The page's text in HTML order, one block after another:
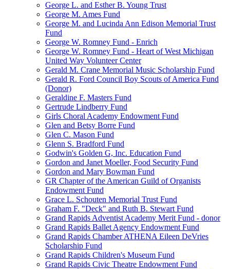
George L. and Esther B. Young Trust
George M. Ames Fund
George M. and Lucinda Ann Edison Memorial Trust
Fund
George W. Romney Fund - Enrich
George W. Romney Fund - Heart of West Michigan
United Way Volunteer Center
Gerald M. Crane Memorial Music Scholarship Fund
Gerald R. Ford Council Boy Scouts of America Fund
(Donor)
Geraldine F. Masters Fund
Gertrude Lindberry Fund
Girls Choral Academy Endowment Fund
Glen and Betsy Borre Fund
Glen C. Mason Fund
Glenn S. Bradford Fund
Godwin's Golden G, Inc. Education Fund
Gordon and Janet Moeller, Food Security Fund
Gordon and Mary Bowman Fund
GR Chapter of the American Guild of Organists
Endowment Fund
Grace L. Schouten Memorial Trust Fund
Graham F. "Deck" and Ruth B. Stewart Fund
Grand Rapids Adventist Academy Merit Fund - donor
Grand Rapids Ballet Agency Endowment Fund
Grand Rapids Chamber ATHENA Eileen DeVries
Scholarship Fund
Grand Rapids Children's Museum Fund
Grand Rapids Civic Theatre Endowment Fund